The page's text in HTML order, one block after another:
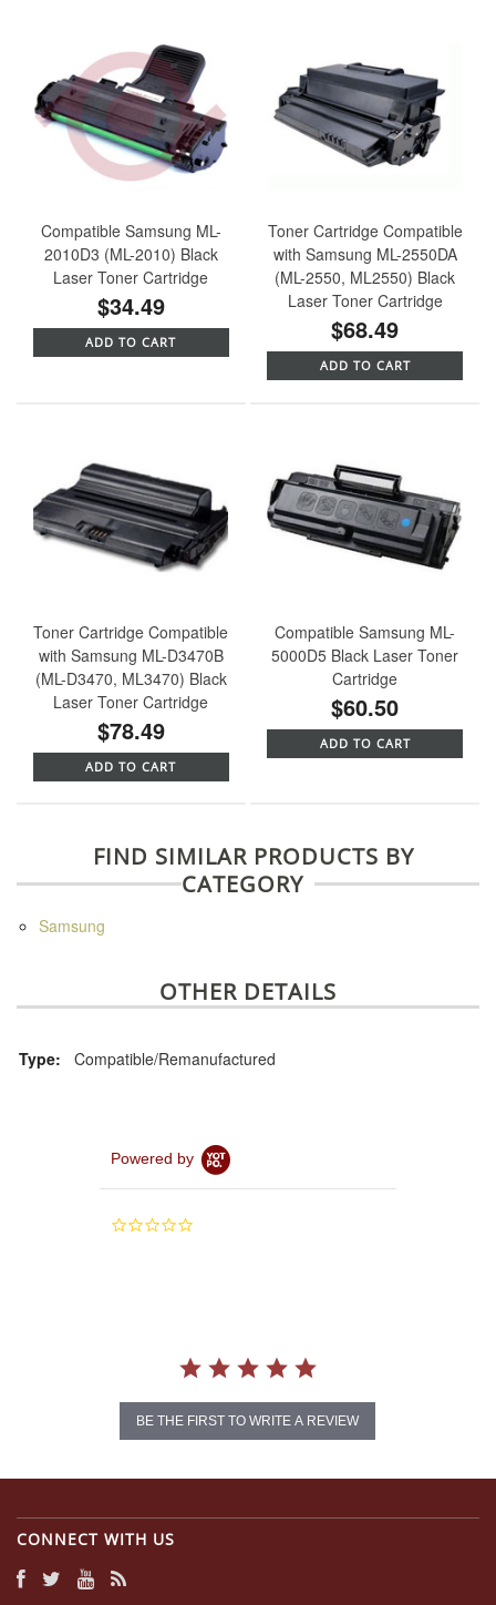
Compatible Samsung ML-
2010D3 (ML-2010) Black
Laser Toner Cartridge
$34.49
ADD TO CART
Toner Cartridge Compatible
with Samsung ML-2550DA
(ML-2550, ML2550) Black
Laser Toner Cartridge
$68.49
ADD TO CART
Toner Cartridge Compatible
with Samsung ML-D3470B
(ML-D3470, ML3470) Black
Laser Toner Cartridge
$78.49
ADD TO CART
Compatible Samsung ML-
5000D5 Black Laser Toner
Cartridge
$60.50
ADD TO CART
FIND SIMILAR PRODUCTS BY
CATEGORY
Samsung
OTHER DETAILS
Type: Compatible/Remanufactured
Powered by
0.0
BE THE FIRST TO WRITE A REVIEW
CONNECT WITH US